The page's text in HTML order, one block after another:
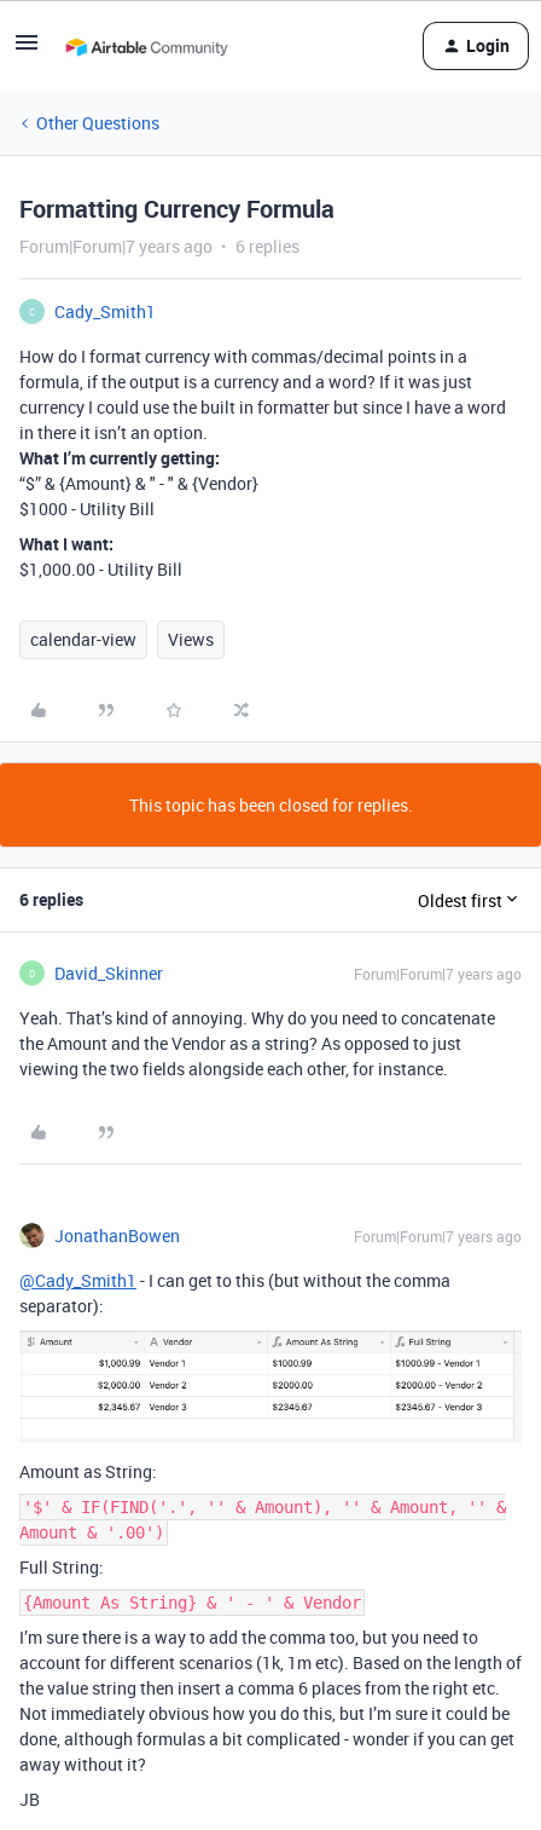
Login
Other Questions
Formatting Currency Formula
Forum|Forum|7 years ago 6 replies
C
Cady_Smith1
How do I format currency with commas/decimal points in a
formula, if the output is a currency and a word? If it was just
currency I could use the built in formatter but since I have a word
in there it isn’t an option.
What I’m currently getting:
“$” & {Amount} & " - " & {Vendor}
$1000 - Utility Bill
What I want:
$1,000.00 - Utility Bill
calendar-view Views
This topic has been closed for replies.
6 replies Oldest first
D David_Skinner Forum|Forum|7 years ago
Yeah. That’s kind of annoying. Why do you need to concatenate
the Amount and the Vendor as a string? As opposed to just
viewing the two fields alongside each other, for instance.
JonathanBowen Forum|Forum|7 years ago
@Cady_Smith1 - I can get to this (but without the comma
separator):
Amount as String:
'$' & IF(FIND('.', '' & Amount), '' & Amount, '' &
Amount & '.00')
Full String:
{Amount As String} & ' - ' & Vendor
I’m sure there is a way to add the comma too, but you need to
account for different scenarios (1k, 1m etc). Based on the length of
the value string then insert a comma 6 places from the right etc.
Not immediately obvious how you do this, but I’m sure it could be
done, although formulas a bit complicated - wonder if you can get
away without it?
JB